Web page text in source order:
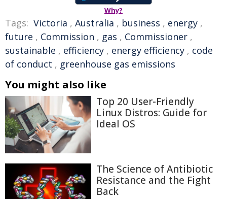
Why?
Tags: Victoria , Australia , business , energy ,
future , Commission , gas , Commissioner ,
sustainable , efficiency , energy efficiency , code
of conduct , greenhouse gas emissions
You might also like
Top 20 User-Friendly
Linux Distros: Guide for
Ideal OS
The Science of Antibiotic
Resistance and the Fight
Back